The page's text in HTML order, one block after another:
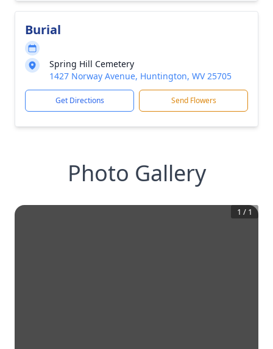
Burial
Spring Hill Cemetery
1427 Norway Avenue, Huntington, WV 25705
Get Directions Send Flowers
Photo Gallery
1 / 1